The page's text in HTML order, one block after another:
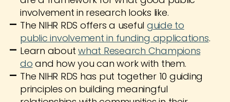
involvement in research looks like.
The NIHR RDS offers a useful guide to
public involvement in funding applications.
Learn about what Research Champions
do and how you can work with them.
The NIHR RDS has put together 10 guiding
principles on building meaningful